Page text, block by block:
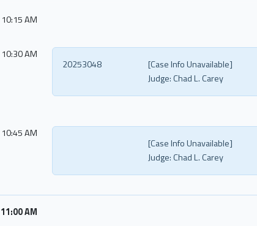
10:15 AM
10:30 AM
[Case Info Unavailable]
20253048
Judge:Chad L. Carey
10:45 AM
[Case Info Unavailable]
Judge:Chad L. Carey
11:00 AM